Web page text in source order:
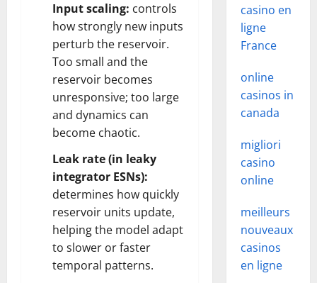
Input scaling: controls
how strongly new inputs
perturb the reservoir.
Too small and the
reservoir becomes
unresponsive; too large
and dynamics can
become chaotic.
Leak rate (in leaky
integrator ESNs):
determines how quickly
reservoir units update,
helping the model adapt
to slower or faster
temporal patterns.
casino en
ligne
France
online
casinos in
canada
migliori
casino
online
meilleurs
nouveaux
casinos
en ligne